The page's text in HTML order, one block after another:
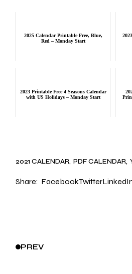
2025 Calendar Printable Free, Blue,
Red – Monday Start
2023 Printable Free 4 Seasons Calendar
with US Holidays – Monday Start
2021 CALENDAR PDF CALENDAR
Share: FacebookTwitter
PREV